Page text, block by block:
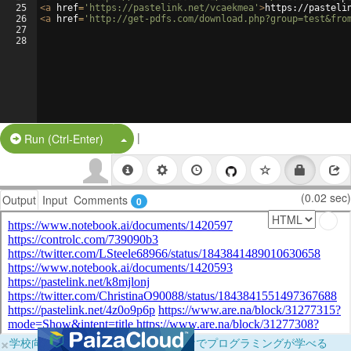
25
26
27
28
<a href= 'https://pastelink.net/vcaekmea' >https://
<a href= 'http://get-pdfs.com/
Run (Ctrl-Enter) Split Button!
|
Output Input Comments 0 (0.02 sec)
×学校向けに無料提供中！ブラウザだけでプログラミングが学べる